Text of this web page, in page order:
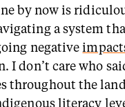
by now is
a system
negative
I don’t care who
throughout the
literacy